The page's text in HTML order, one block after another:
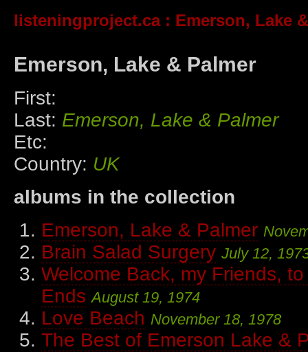
listeningproject.ca: Emerson, Lake
Emerson, Lake & Palmer
First:
Last: Emerson, Lake & Palmer
Etc:
Country: UK
albums in the collection
Emerson, Lake & Palmer
Brain Salad Surgery July 12,
Welcome Back, my Friends,
Ends August 19, 1974
Love Beach November 18, 1978
The Best of Emerson Lake &